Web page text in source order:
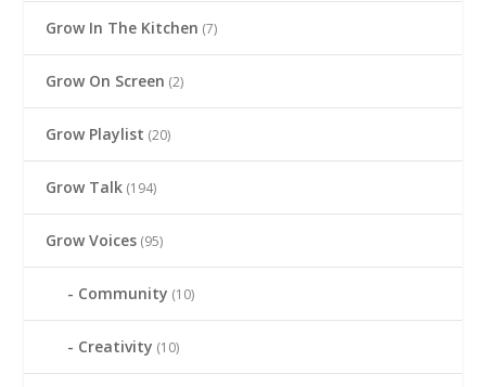
Grow In The Kitchen (7)
Grow On Screen (2)
Grow Playlist (20)
Grow Talk (194)
Grow Voices (95)
Community (10)
Creativity (10)